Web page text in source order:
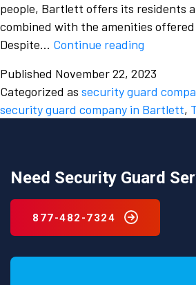
people, Bartlett offers its residents
combined with the amenities
Despite… Continue reading
a
from
guard
company
you
Published November 22, 2023
Categorized as security guard
security guard company in Bartlett,
Need Security Guard
877-482-7324